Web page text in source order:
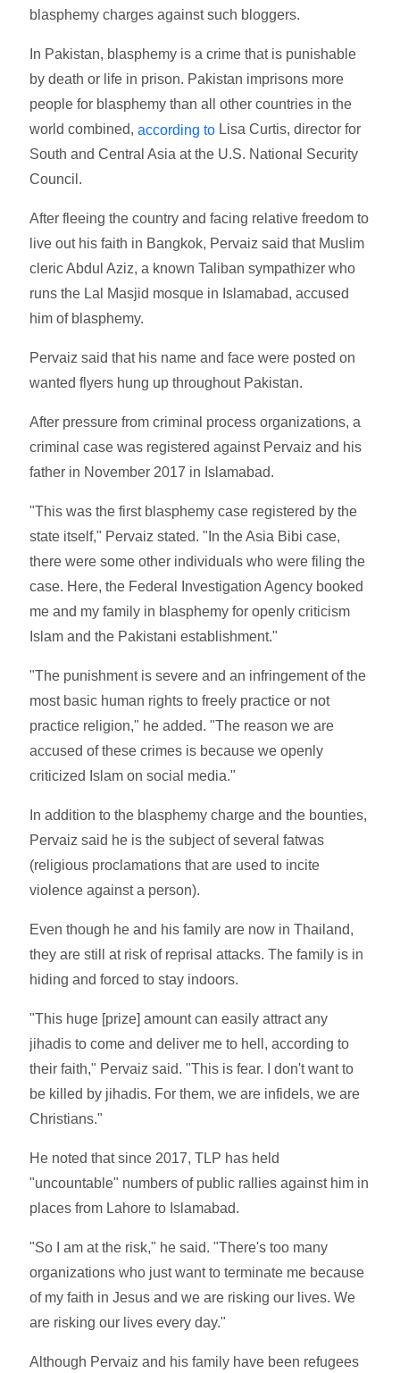
blasphemy charges against such bloggers.
In Pakistan, blasphemy is a crime that is punishable
by death or life in prison. Pakistan imprisons more
people for blasphemy than all other countries in the
world combined, according to Lisa Curtis, director for
South and Central Asia at the U.S. National Security
Council.
After fleeing the country and facing relative freedom to
live out his faith in Bangkok, Pervaiz said that Muslim
cleric Abdul Aziz, a known Taliban sympathizer who
runs the Lal Masjid mosque in Islamabad, accused
him of blasphemy.
Pervaiz said that his name and face were posted on
wanted flyers hung up throughout Pakistan.
After pressure from criminal process organizations, a
criminal case was registered against Pervaiz and his
father in November 2017 in Islamabad.
"This was the first blasphemy case registered by the
state itself," Pervaiz stated. "In the Asia Bibi case,
there were some other individuals who were filing the
case. Here, the Federal Investigation Agency booked
me and my family in blasphemy for openly criticism
Islam and the Pakistani establishment."
"The punishment is severe and an infringement of the
most basic human rights to freely practice or not
practice religion," he added. "The reason we are
accused of these crimes is because we openly
criticized Islam on social media."
In addition to the blasphemy charge and the bounties,
Pervaiz said he is the subject of several fatwas
(religious proclamations that are used to incite
violence against a person).
Even though he and his family are now in Thailand,
they are still at risk of reprisal attacks. The family is in
hiding and forced to stay indoors.
"This huge [prize] amount can easily attract any
jihadis to come and deliver me to hell, according to
their faith," Pervaiz said. "This is fear. I don't want to
be killed by jihadis. For them, we are infidels, we are
Christians."
He noted that since 2017, TLP has held
"uncountable" numbers of public rallies against him in
places from Lahore to Islamabad.
"So I am at the risk," he said. "There's too many
organizations who just want to terminate me because
of my faith in Jesus and we are risking our lives. We
are risking our lives every day."
Although Pervaiz and his family have been refugees